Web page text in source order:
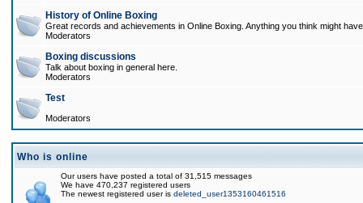
History of Online Boxing
Great records and achievements in Online Boxing. Anything you think might
Moderators
Boxing discussions
Talk about boxing in general here.
Moderators
Test
Moderators
Who is online
Our users have posted a total of 31,515 messages
We have 470,237 registered users
The newest registered user is deleted_user1353160461516